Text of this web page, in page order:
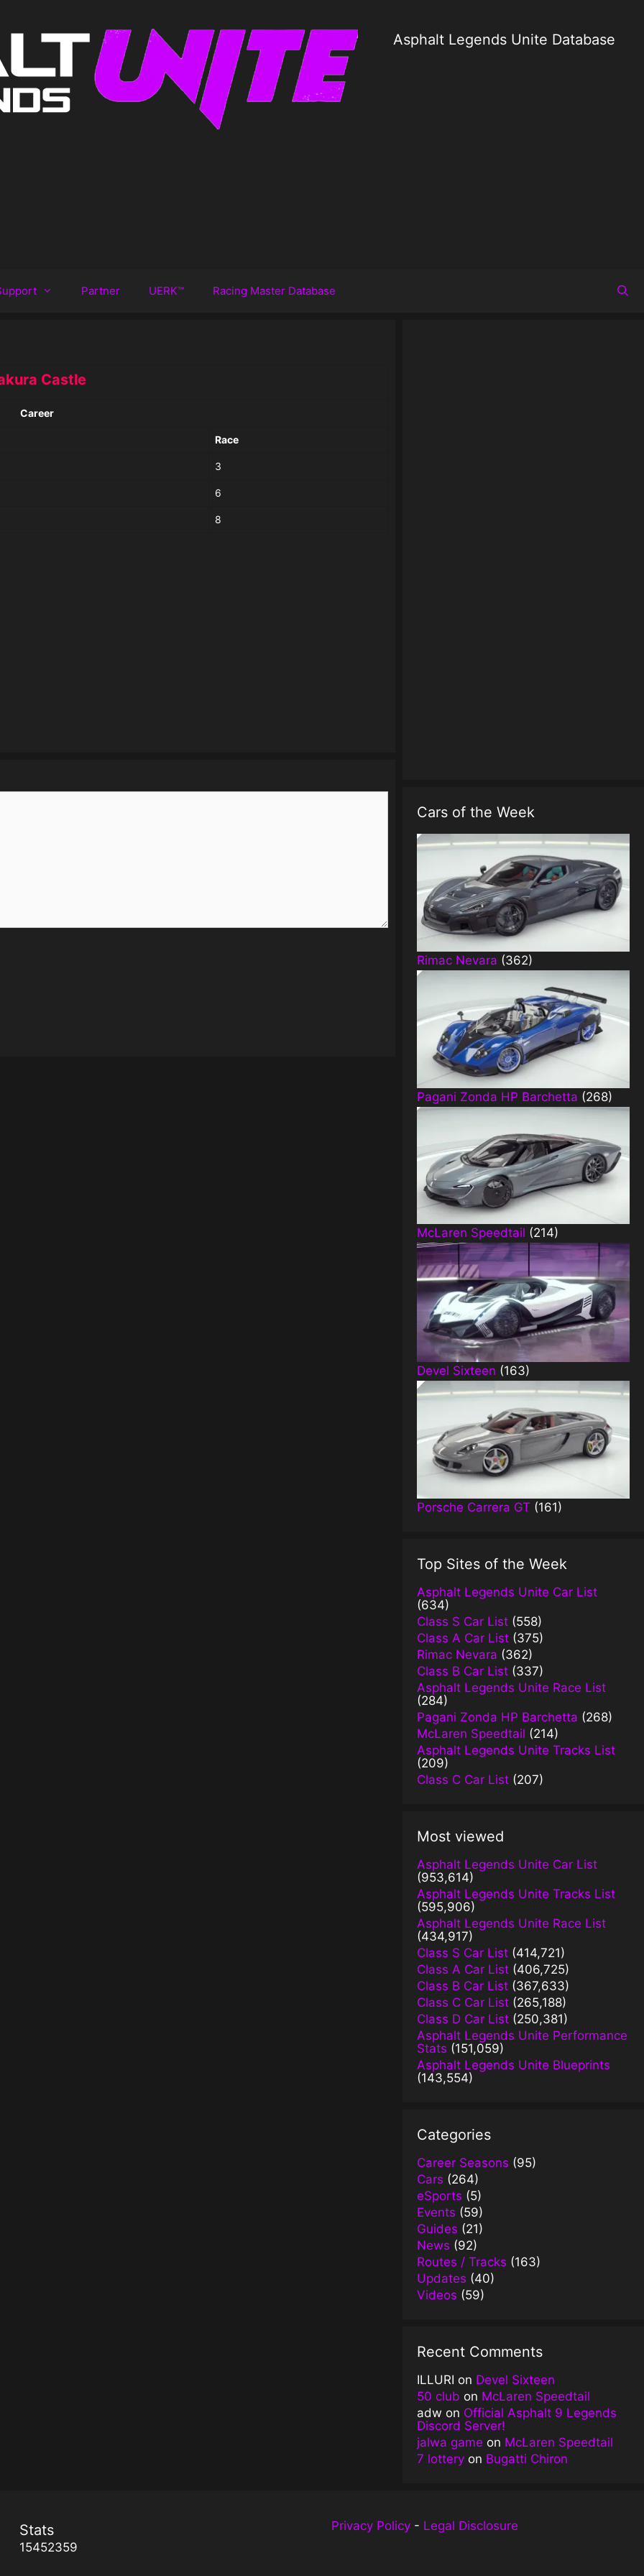
Asphalt Legends Unite Database
Partner UERK™️ Racing Master Database
Castle
Career
Race
3
6
8
Cars of the Week
Rimac Nevara (362)
Pagani Zonda HP Barchetta (268)
McLaren Speedtail (214)
Devel Sixteen (163)
Porsche Carrera GT (161)
Top Sites of the Week
Asphalt Legends Unite Car List
(634)
Class S Car List (558)
Class A Car List (375)
Rimac Nevara (362)
Class B Car List (337)
Asphalt Legends Unite Race List
(284)
Pagani Zonda HP Barchetta (268)
McLaren Speedtail (214)
Asphalt Legends Unite Tracks List
(209)
Class C Car List (207)
Most viewed
Asphalt Legends Unite Car List
(953,614)
Asphalt Legends Unite Tracks List
(595,906)
Asphalt Legends Unite Race List
(434,917)
Class S Car List (414,721)
Class A Car List (406,725)
Class B Car List (367,633)
Class C Car List (265,188)
Class D Car List (250,381)
Asphalt Legends Unite Performance
Stats (151,059)
Asphalt Legends Unite Blueprints
(143,554)
Categories
Career Seasons (95)
Cars (264)
eSports (5)
Events (59)
Guides (21)
News (92)
Routes / Tracks (163)
Updates (40)
Videos (59)
Recent Comments
ILLURI on Devel Sixteen
50 club on McLaren Speedtail
adw on Official Asphalt 9 Legends
Discord Server!
jalwa game on McLaren Speedtail
7 lottery on Bugatti Chiron
Stats
15452359
Privacy Policy - Legal Disclosure